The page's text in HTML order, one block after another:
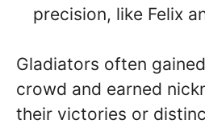
precision, like Felix
Gladiators often
crowd and earned
their victories or